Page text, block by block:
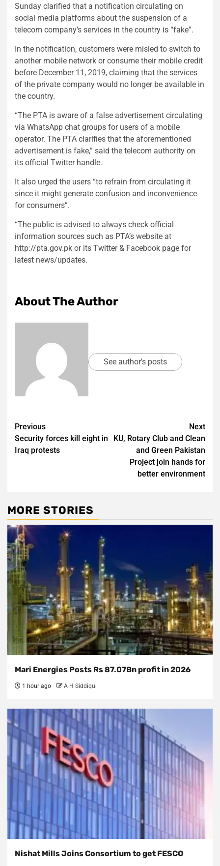
Sunday clarified that a notification circulating on
social media platforms about the suspension of a
telecom company’s services in the country is “fake”.
In the notification, customers were misled to switch to
another mobile network or consume their mobile credit
before December 11, 2019, claiming that the services
of the private company would no longer be available in
the country.
“The PTA is aware of a false advertisement circulating
via WhatsApp chat groups for users of a mobile
operator. The PTA clarifies that the aforementioned
advertisement is fake,” said the telecom authority on
its official Twitter handle.
It also urged the users “to refrain from circulating it
since it might generate confusion and inconvenience
for consumers”.
“The public is advised to always check official
information sources such as PTA’s website at
http://pta.gov.pk or its Twitter & Facebook page for
latest news/updates.
About The Author
See author's posts
Post
navigation
Previous
Security forces kill eight in
Iraq protests
Next
KU, Rotary Club and Clean
and Green Pakistan
Project join hands for
better environment
MORE STORIES
Mari Energies Posts Rs 87.07Bn profit in 2026
1 hour ago A H Siddiqui
Nishat Mills Joins Consortium to get FESCO